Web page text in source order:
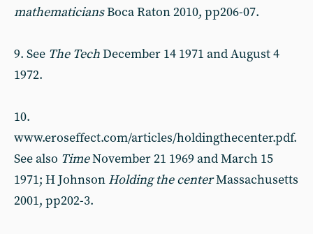
mathematiciansBoca Raton 2010, pp206-07.
9. See The TechDecember 14 1971 and August 4
1972.
10.
www.eroseffect.com/articles/holdingthecenter.pdf.
See also TimeNovember 21 1969 and March 15
1971; H Johnson Holding the centerMassachusetts
2001, pp202-3.